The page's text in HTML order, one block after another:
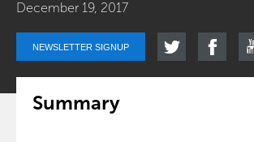
December 19, 2017
NEWSLETTER SIGNUP
Summary